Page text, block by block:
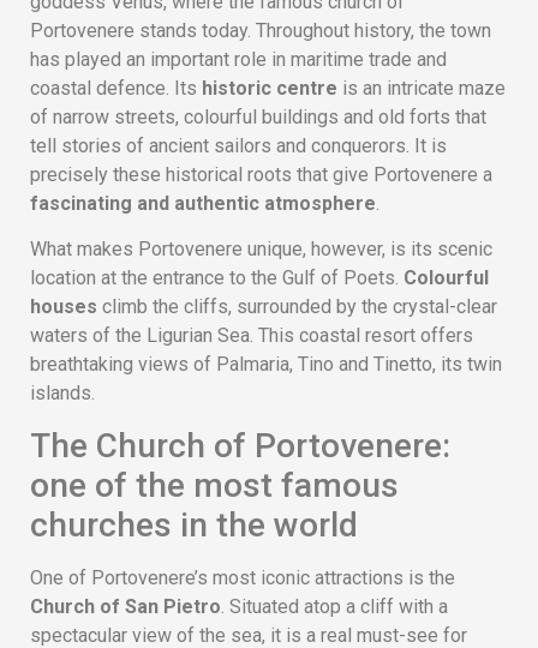
Portovenere stands today. Throughout history, the town
has played an important role in maritime trade and
coastal defence. Its historic centre is an intricate maze
of narrow streets, colourful buildings and old forts that
tell stories of ancient sailors and conquerors. It is
precisely these historical roots that give Portovenere a
fascinating and authentic atmosphere
What makes Portovenere unique, however, is its scenic
location at the entrance to the Gulf of Poets. Colourful
houses climb the cliffs, surrounded by the crystal-clear
waters of the Ligurian Sea. This coastal resort offers
breathtaking views of Palmaria, Tino and Tinetto, its twin
islands.
The Church of Portovenere:
one of the most famous
churches in the world
One of Portovenere’s most iconic attractions is the
Church of San Pietro . Situated atop a cliff with a
spectacular view of the sea, it is a real must-see for